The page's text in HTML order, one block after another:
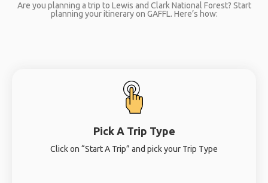
Are you planning a trip to Lewis and Clark National Forest? Start
planning your itinerary on GAFFL. Here’s how:
Pick A Trip Type
Click on “Start A Trip” and pick your Trip Type